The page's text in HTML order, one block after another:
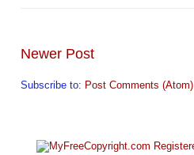
Newer Post
Subscribe to: Post Comments (Atom)